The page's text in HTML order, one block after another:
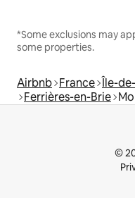
*Some exclusions may
some properties.
Airbnb France Île-
Ferrières-en-Brie
©